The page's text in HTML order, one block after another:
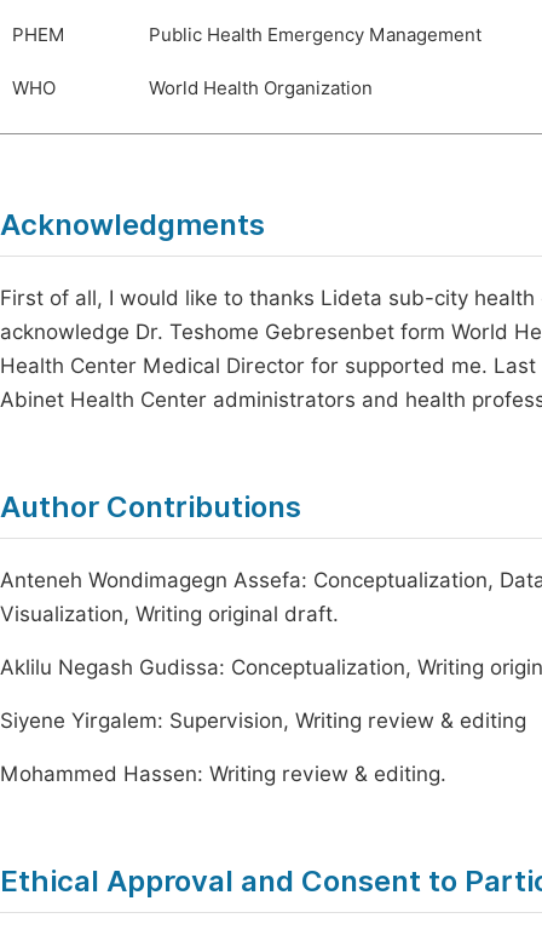
PHEM Public Health Emergency Management
WHO World Health Organization
Acknowledgments
First of all, I would like to thanks Lideta sub-city
acknowledge Dr. Teshome Gebresenbet form World
Health Center Medical Director for supported me.
Abinet Health Center administrators and health
Author Contributions
Anteneh Wondimagegn Assefa: Conceptualization,
Visualization, Writing original draft.
Aklilu Negash Gudissa: Conceptualization, Writing
Siyene Yirgalem: Supervision, Writing review & editing
Mohammed Hassen: Writing review & editing.
Ethical Approval and Consent to